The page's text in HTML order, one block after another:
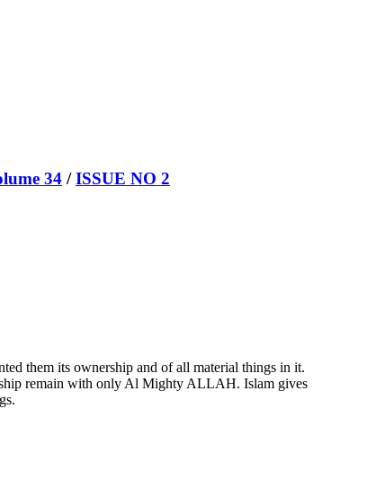
34 /ISSUE NO 2
them its ownership and of all material things in it.
remain with only Al Mighty ALLAH. Islam gives